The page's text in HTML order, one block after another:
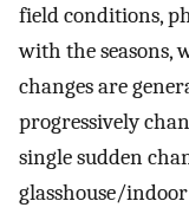
field conditions,
with the seasons,
changes are
progressively
single sudden
glasshouse/